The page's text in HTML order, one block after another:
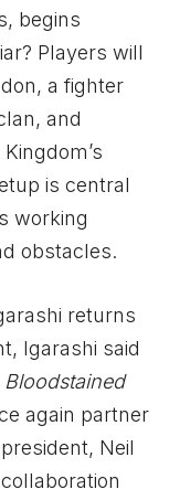
begins
Players will
a fighter
and
is central
working
obstacles.
returns
Igarashi said
Bloodstained
again partner
Neil